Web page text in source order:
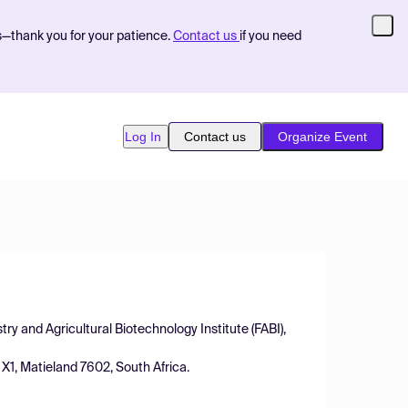
you for your patience. Contact us if you need
Log In Contact us Organize Event
and Agricultural Biotechnology Institute (FABI),
Matieland 7602, South Africa.